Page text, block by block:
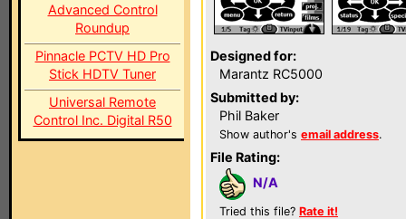
Advanced Control
Roundup
Pinnacle PCTV HD Pro
Stick HDTV Tuner
Universal Remote
Control Inc. Digital R50
Designed for:
Marantz RC5000
Submitted by:
Phil Baker
Show author's email address.
File Rating:
N/A
Tried this file? Rate it!